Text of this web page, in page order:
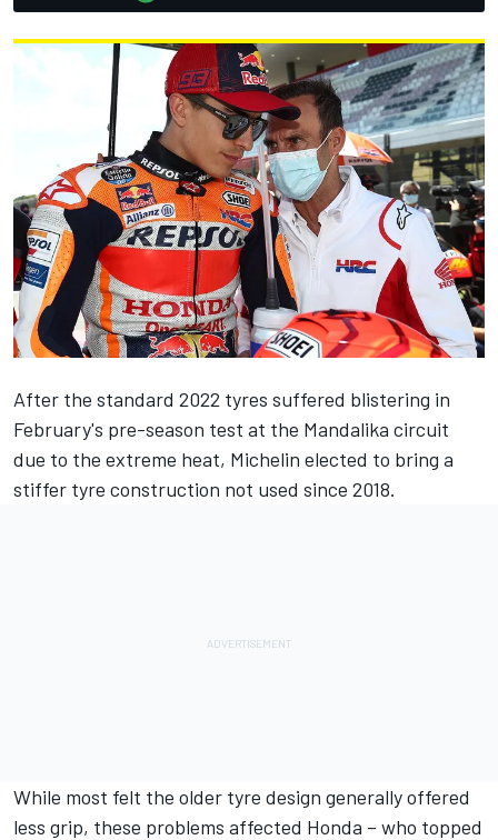
After the standard 2022 tyres suffered blistering in
February's pre-season test at the Mandalika circuit
due to the extreme heat, Michelin elected to bring a
stiffer tyre construction not used since 2018.
While most felt the older tyre design generally offered
less grip, these problems affected Honda – who topped